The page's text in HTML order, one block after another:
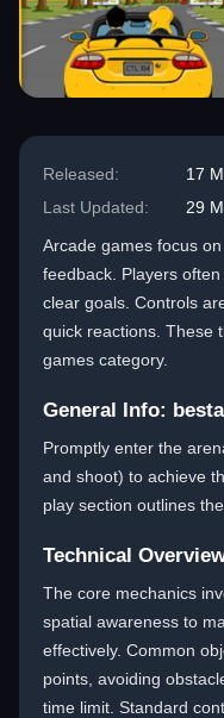
Released:
17
Last Updated:
29
Arcade games focus
feedback. Players
clear goals. Controls
quick reactions. These
games category.
General Info:
Promptly enter the
and shoot) to achieve
play section outlines
Technical
The core mechanics
spatial awareness to
effectively. Common
points, avoiding
time limit. Standard